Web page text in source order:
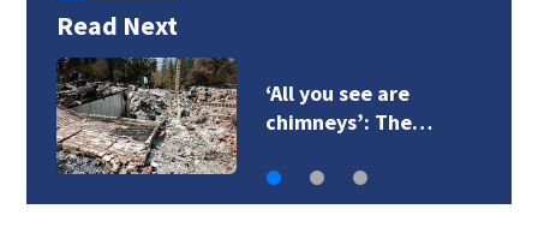
Read Next
‘All you see are
chimneys’: The…